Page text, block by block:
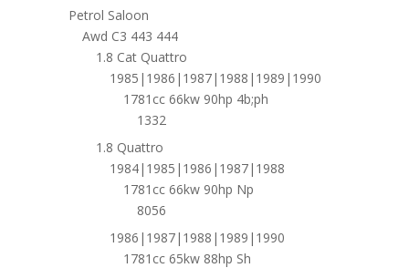
Petrol Saloon
Awd C3 443 444
1.8 Cat Quattro
1985|1986|1987|1988|1989|1990
1781cc 66kw 90hp 4b;ph
1332
1.8 Quattro
1984|1985|1986|1987|1988
1781cc 66kw 90hp Np
8056
1986|1987|1988|1989|1990
1781cc 65kw 88hp Sh